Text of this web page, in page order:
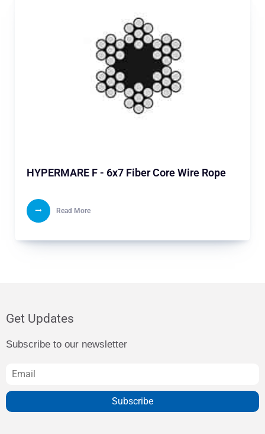
HYPERMARE F - 6x7 Fiber Core Wire Rope
Read More
Get Updates
Subscribe to our newsletter
Subscribe